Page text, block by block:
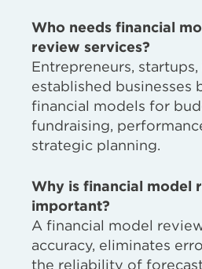
Who needs financial
review services?
Entrepreneurs,
established businesses
financial models for
fundraising,
strategic planning.
Why is financial model
important?
A financial model
accuracy, eliminates
the reliability of